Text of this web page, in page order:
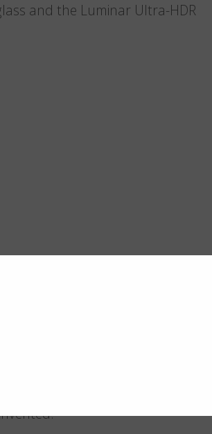
and the Luminar Ultra-HDR